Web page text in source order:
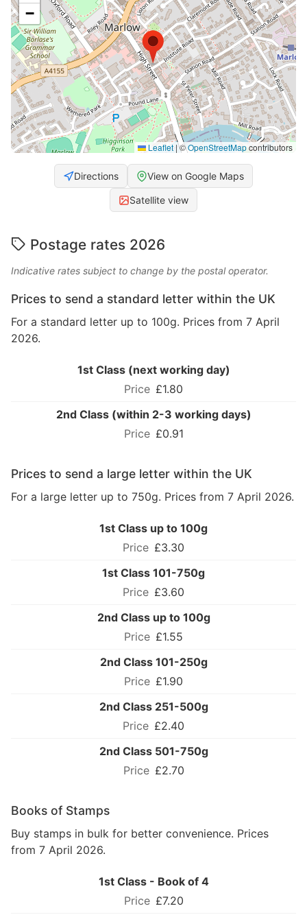
−
Leaflet |©OpenStreetMapcontributors
Directions View on Google Maps
Satellite view
Postage rates 2026
Indicative rates subject to change by the postal operator.
Prices to send a standard letter within the UK
For a standard letter up to 100g. Prices from 7 April
2026.
1st Class (next working day)
£1.80
2nd Class (within 2-3 working days)
£0.91
Prices to send a large letter within the UK
For a large letter up to 750g. Prices from 7 April 2026.
1st Class up to 100g
£3.30
1st Class 101-750g
£3.60
2nd Class up to 100g
£1.55
2nd Class 101-250g
£1.90
2nd Class 251-500g
£2.40
2nd Class 501-750g
£2.70
Books of Stamps
Buy stamps in bulk for better convenience. Prices
from 7 April 2026.
1st Class - Book of 4
£7.20